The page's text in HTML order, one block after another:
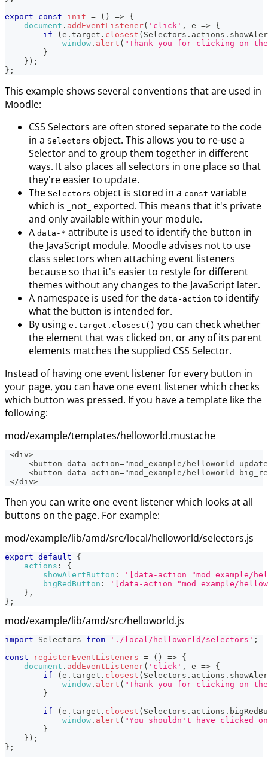
export
const init = ( ) => {
document . addEventListener( 'click' , e => {
if
( e . target . closest ( Selectors . actions .
window . alert ( "Thank you for clicking on
}
} ) ;
} ;
This example shows several conventions that are used in
Moodle:
CSS Selectors are often stored separate to the code
in a Selectors object. This allows you to re-use a
Selector and to group them together in different
ways. It also places all selectors in one place so that
they're easier to update.
The Selectors object is stored in a const variable
which is _not_ exported. This means that it's private
and only available within your module.
A data-* attribute is used to identify the button in
the JavaScript module. Moodle advises not to use
class selectors when attaching event listeners
because so that it's easier to restyle for different
themes without any changes to the JavaScript later.
A namespace is used for the data-action to identify
what the button is intended for.
By using e.target.closest() you can check whether
the element that was clicked on, or any of its parent
elements matches the supplied CSS Selector.
Instead of having one event listener for every button in
your page, you can have one event listener which checks
which button was pressed. If you have a template like the
following:
mod/example/templates/helloworld.mustache
<div>
<button data-action="mod_example/helloworld-
<button data-action="mod_example/helloworld-
</div>
Then you can write one event listener which looks at all
buttons on the page. For example:
mod/example/lib/amd/src/local/helloworld/selectors.js
export default
{
actions :
{
showAlertButton :
'[data-action="mod_example/
bigRedButton :
'[data-action="mod_example/
} ,
} ;
mod/example/lib/amd/src/helloworld.js
import Selectors from './local/helloworld/selectors' ;
const
registerEventListeners = ( ) => {
document . addEventListener( 'click' , e => {
if
( e . target . closest ( Selectors . actions .
window . alert ( "Thank you for clicking on
}
if
( e . target . closest ( Selectors . actions .
window . alert ( "You shouldn't have clicked
}
} ) ;
} ;